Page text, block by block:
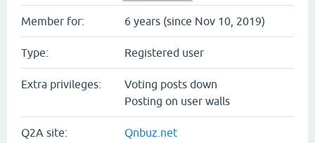
Member for: 6 years (since Nov 10, 2019)
Type: Registered user
Extra privileges:
Voting posts down
Posting on user walls
Q2A site: Qnbuz.net